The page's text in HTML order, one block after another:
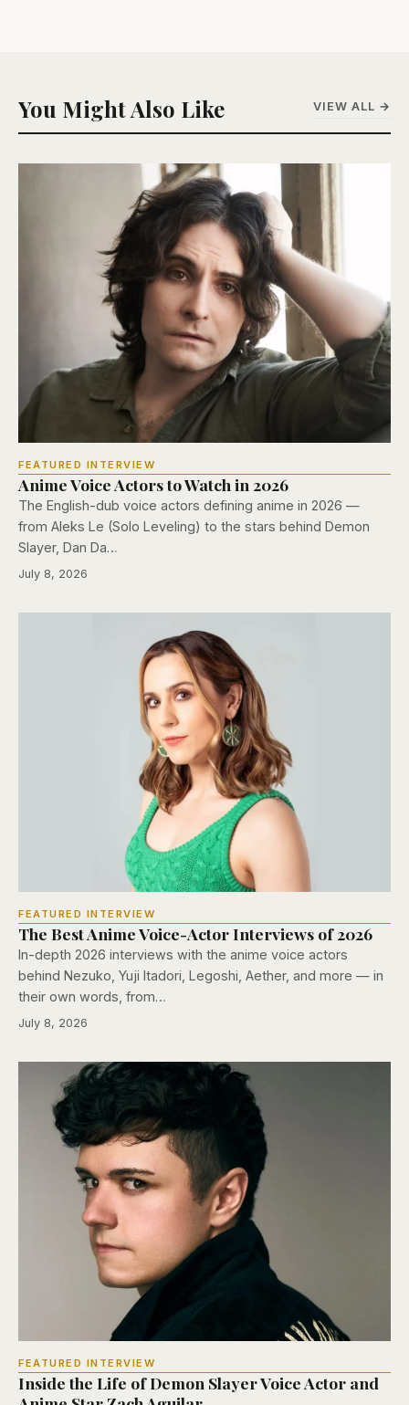
You Might Also Like VIEW ALL →
FEATURED INTERVIEW
Anime Voice Actors to Watch in 2026
The English-dub voice actors defining anime in 2026 —
from Aleks Le (Solo Leveling) to the stars behind Demon
Slayer, Dan Da…
July 8, 2026
FEATURED INTERVIEW
The Best Anime Voice-Actor Interviews of 2026
In-depth 2026 interviews with the anime voice actors
behind Nezuko, Yuji Itadori, Legoshi, Aether, and more — in
their own words, from…
July 8, 2026
FEATURED INTERVIEW
Inside the Life of Demon Slayer Voice Actor and